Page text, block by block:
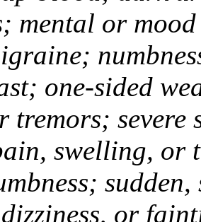
mental or
one-sided
tremors;
swelling, or
sudden,
or